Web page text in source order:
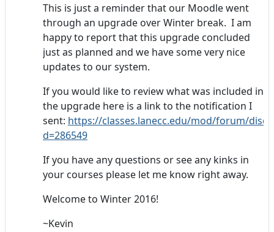
This is just a reminder that our Moodle went
through an upgrade over Winter break. I am
happy to report that this upgrade concluded
just as planned and we have some very nice
updates to our system.
If you would like to review what was included in
the upgrade here is a link to the notification I
sent: https://classes.lanecc.edu/mod/forum/
d=286549
If you have any questions or see any kinks in
your courses please let me know right away.
Welcome to Winter 2016!
~Kevin